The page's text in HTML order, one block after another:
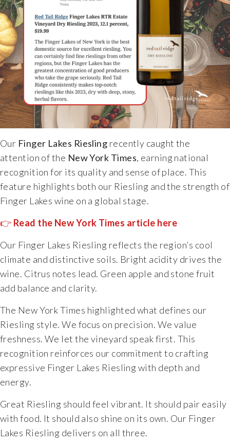
Innovative Whites
Innovative Roses
Cool Climate Reds
Specialty Wines
This Place
The Vision
Industry
Our Finger Lakes Riesling recently caught the
attention of the New York Times, earning national
recognition for its quality and sense of place. This
feature highlights both our Riesling and the strength of
Finger Lakes wine on a global stage.
👉 Read the New York Times article here
Our Finger Lakes Riesling reflects the region’s cool
climate and distinctive soils. Bright acidity drives the
wine. Citrus notes lead. Green apple and stone fruit
add balance and clarity.
The New York Times highlighted what defines our
Riesling style. We focus on precision. We value
freshness. We let the vineyard speak first. This
recognition reinforces our commitment to crafting
expressive Finger Lakes Riesling with depth and
energy.
Great Riesling should feel vibrant. It should pair easily
with food. It should also shine on its own. Our Finger
Lakes Riesling delivers on all three.